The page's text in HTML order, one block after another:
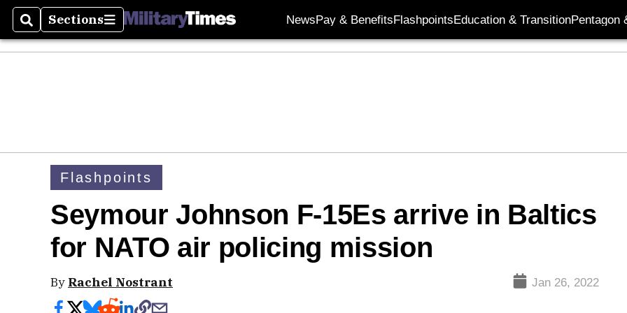
SearchSections
Sections NewsPay & BenefitsFlashpointsEducation & TransitionPentagon
Flashpoints
Seymour Johnson F-15Es arrive in Baltics
for NATO air policing mission
By Rachel Nostrant Jan 26, 2022